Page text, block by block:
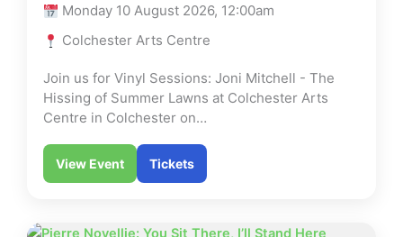
Monday 10 August 2026, 12:00am
Colchester Arts Centre
Join us for Vinyl Sessions: Joni Mitchell - The
Hissing of Summer Lawns at Colchester Arts
Centre in Colchester on…
View Event Tickets